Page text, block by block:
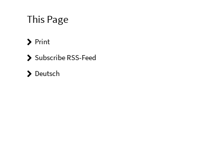
This Page
Print
Subscribe RSS-Feed
Deutsch